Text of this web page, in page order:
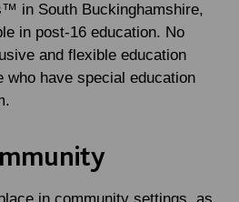
in South Buckinghamshire,
in post-16 education. No
and flexible education
who have special education